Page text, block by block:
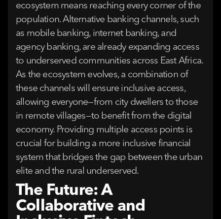
ecosystem means reaching every corner of the
population. Alternative banking channels, such
as mobile banking, internet banking, and
agency banking, are already expanding access
to underserved communities across East Africa.
As the ecosystem evolves, a combination of
these channels will ensure inclusive access,
allowing everyone—from city dwellers to those
in remote villages—to benefit from the digital
economy. Providing multiple access points is
crucial for building a more inclusive financial
system that bridges the gap between the urban
elite and the rural underserved.
The Future: A
Collaborative and